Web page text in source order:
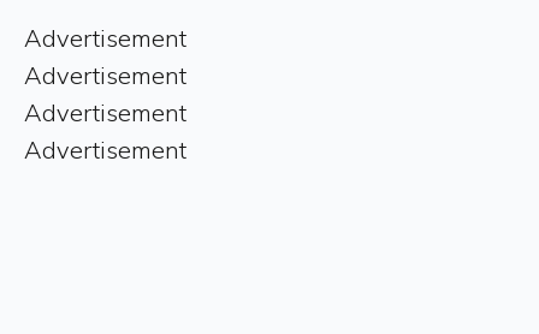
Advertisement
Advertisement
Advertisement
Advertisement